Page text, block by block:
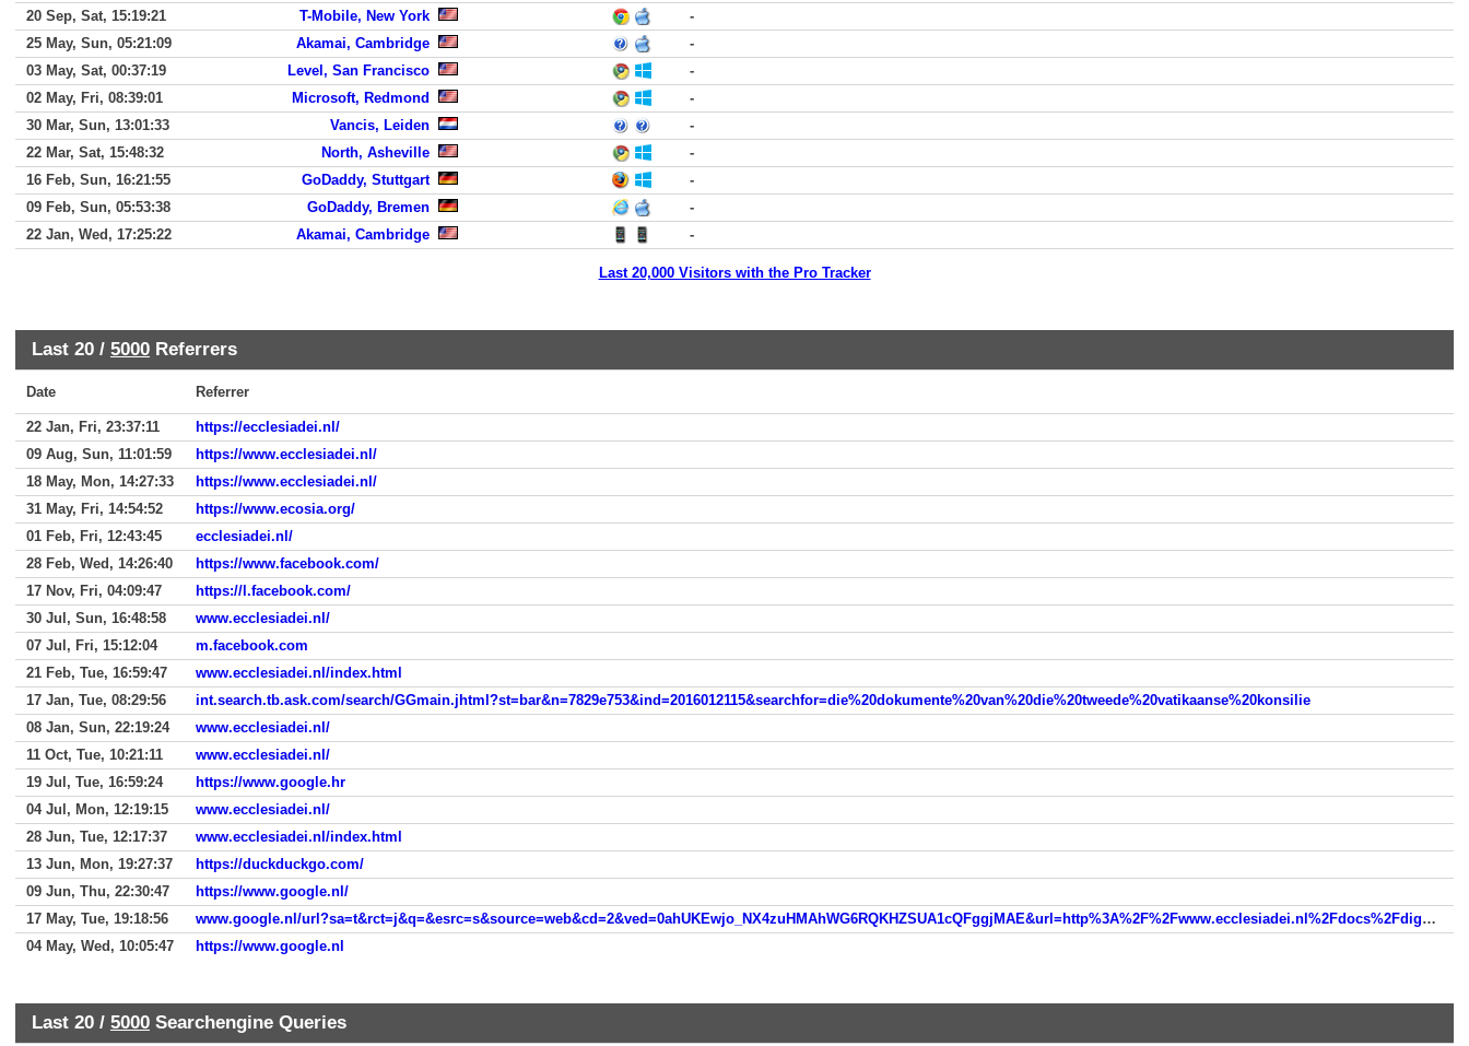
20 Sep, Sat, 15:19:21
T-Mobile, New York
-
25 May, Sun, 05:21:09
Akamai, Cambridge
-
03 May, Sat, 00:37:19
Level, San Francisco
-
02 May, Fri, 08:39:01
Microsoft, Redmond
-
30 Mar, Sun, 13:01:33
Vancis, Leiden
-
22 Mar, Sat, 15:48:32
North, Asheville
-
16 Feb, Sun, 16:21:55
GoDaddy, Stuttgart
-
09 Feb, Sun, 05:53:38
GoDaddy, Bremen
-
22 Jan, Wed, 17:25:22
Akamai, Cambridge -
Last 20,000 Visitors with the Pro Tracker
Last 20 / 5000 Referrers
Date Referrer
22 Jan, Fri, 23:37:11
https://ecclesiadei.nl/
09 Aug, Sun, 11:01:59
https://www.ecclesiadei.nl/
18 May, Mon, 14:27:33
https://www.ecclesiadei.nl/
31 May, Fri, 14:54:52
https://www.ecosia.org/
01 Feb, Fri, 12:43:45
ecclesiadei.nl/
28 Feb, Wed, 14:26:40
https://www.facebook.com/
17 Nov, Fri, 04:09:47
https://l.facebook.com/
30 Jul, Sun, 16:48:58
www.ecclesiadei.nl/
07 Jul, Fri, 15:12:04
m.facebook.com
21 Feb, Tue, 16:59:47
www.ecclesiadei.nl/index.html
17 Jan, Tue, 08:29:56
int.search.tb.ask.com/search/GGmain.jhtml?st=bar&n=7829e753&ind=2016012115&searchfor=die%20dokumente%20van%20die%20tweede%20vatikaanse%20konsilie
08 Jan, Sun, 22:19:24
www.ecclesiadei.nl/
11 Oct, Tue, 10:21:11
www.ecclesiadei.nl/
19 Jul, Tue, 16:59:24
https://www.google.hr
04 Jul, Mon, 12:19:15
www.ecclesiadei.nl/
28 Jun, Tue, 12:17:37
www.ecclesiadei.nl/index.html
13 Jun, Mon, 19:27:37
https://duckduckgo.com/
09 Jun, Thu, 22:30:47
https://www.google.nl/
17 May, Tue, 19:18:56
www.google.nl/url?sa=t&rct=j&q=&esrc=s&source=web&cd=2&ved=0ahUKEwjo_NX4zuHMAhWG6RQKHZSUA1cQFggjMAE&url=http%3A%2F%2Fwww.ecclesiadei.nl%2Fdocs%2Fdignitatis_humanae_01.html&usg=AFQjCNFS0oAmIQdFcb_yyQlSQamdTK2UCw&sig2=HDik08AQ9EcXL53nWzy-Nw
04 May, Wed, 10:05:47
https://www.google.nl
Last 20 / 5000 Searchengine Queries